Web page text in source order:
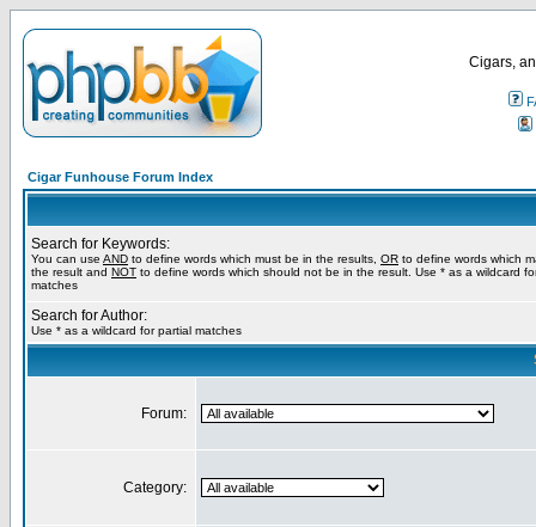
Cigars,
Cigar Funhouse Forum Index
Search for Keywords:
You can use AND to define words which must be in the results, OR to define words which
the result and NOT to define words which should not be in the result. Use * as a wildcard
matches
Search for Author:
Use * as a wildcard for partial matches
Forum:
Category: